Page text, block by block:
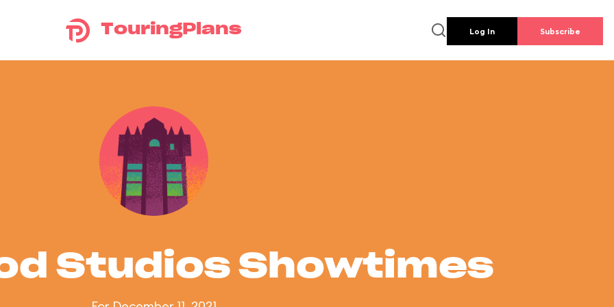
TouringPlans Log In Subscribe
Studios Showtimes